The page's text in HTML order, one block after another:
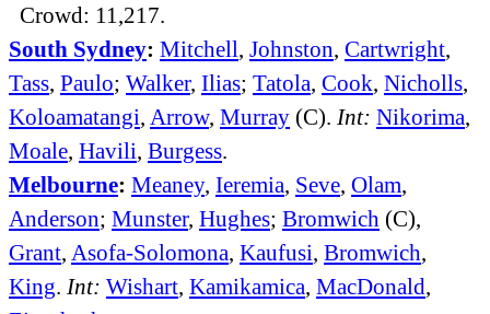
Crowd: 11,217.
South Sydney: Mitchell, Johnston, Cartwright,
Tass, Paulo; Walker, Ilias; Tatola, Cook, Nicholls,
Koloamatangi, Arrow, Murray (C). Int: Nikorima,
Moale, Havili, Burgess.
Melbourne: Meaney, Ieremia, Seve, Olam,
Anderson; Munster, Hughes; Bromwich (C),
Grant, Asofa-Solomona, Kaufusi, Bromwich,
King. Int: Wishart, Kamikamica, MacDonald,